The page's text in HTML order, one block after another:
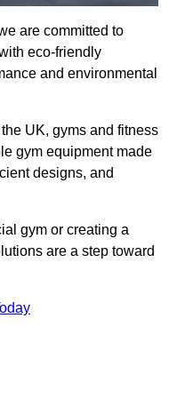
are committed to
eco-friendly
and environmental
UK, gyms and fitness
gym equipment made
designs, and
gym or creating a
are a step toward